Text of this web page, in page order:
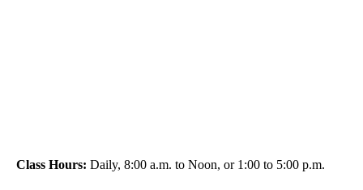
Class Hours: Daily, 8:00 a.m. to Noon, or 1:00 to 5:00 p.m.